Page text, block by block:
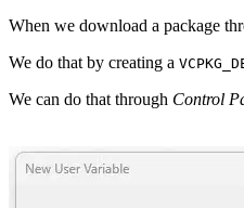
When we download a package
We do that by creating a
We can do that through Control